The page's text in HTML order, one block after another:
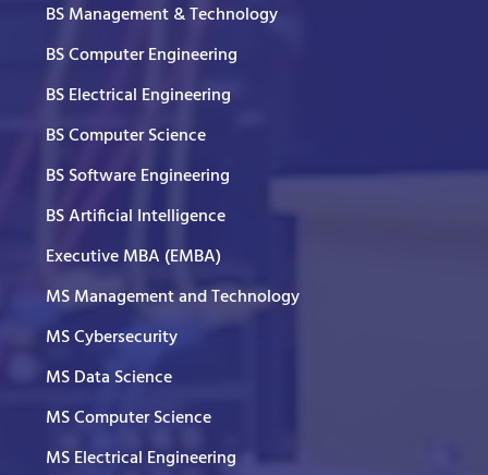
BS Management & Technology
BS Computer Engineering
BS Electrical Engineering
BS Computer Science
BS Software Engineering
BS Artificial Intelligence
Executive MBA (EMBA)
MS Management and Technology
MS Cybersecurity
MS Data Science
MS Computer Science
MS Electrical Engineering